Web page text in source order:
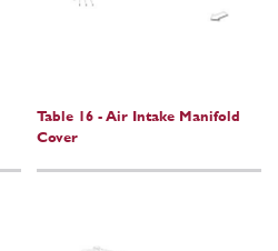
Table 16 - Air Intake Manifold
Cover